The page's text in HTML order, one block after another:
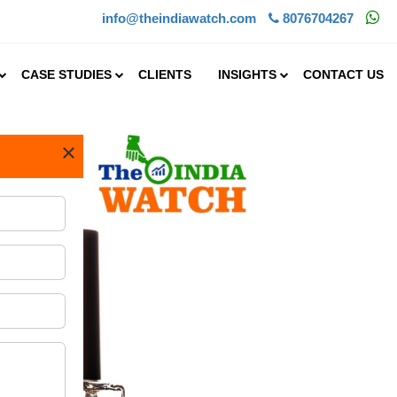
info@theindiawatch.com 8076704267
CASE STUDIES CLIENTS INSIGHTS CONTACT US
×